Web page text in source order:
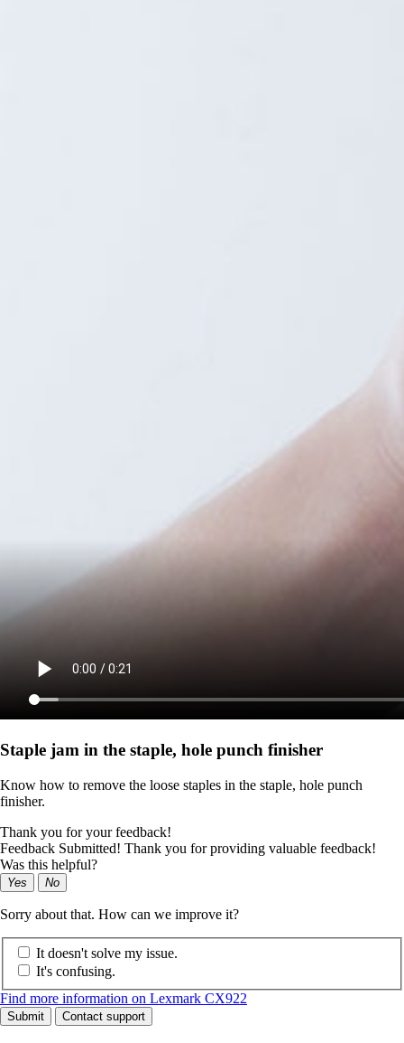
Staple jam in the staple, hole punch finisher
Know how to remove the loose staples in the staple, hole punch
finisher.
Thank you for your feedback!
Feedback Submitted! Thank you for providing valuable feedback!
Was this helpful?
Yes No
Sorry about that. How can we improve it?
It doesn't solve my issue.
It's confusing.
Find more information on Lexmark CX922
Submit Contact support